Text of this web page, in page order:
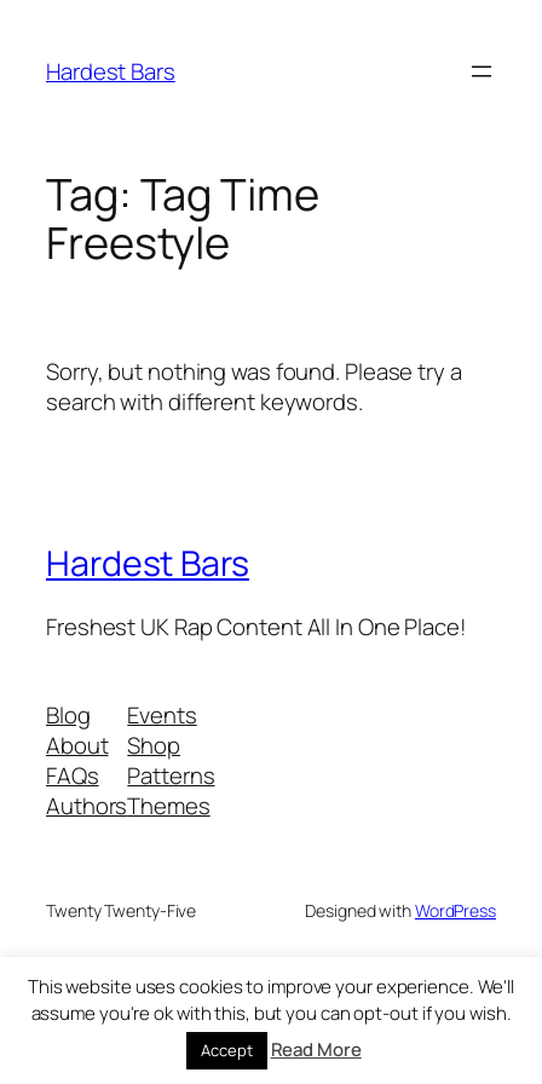
content
Hardest Bars
Tag: Tag Time
Freestyle
Sorry, but nothing was found. Please try a
search with different keywords.
Hardest Bars
Freshest UK Rap Content All In One Place!
Blog
About
FAQs
Authors
Events
Shop
Patterns
Themes
Twenty Twenty-Five Designed withWordPress
This website uses cookies to improve your experience. We'll
assume you're ok with this, but you can opt-out if you wish.
Accept Read More